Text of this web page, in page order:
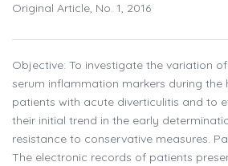
Original Article, No. 1, 2016
Objective: To investigate the variation
serum inflammation markers during
patients with acute diverticulitis and to
their initial trend in the early
resistance to conservative measures.
The electronic records of patients